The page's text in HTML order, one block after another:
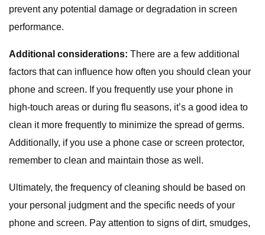
prevent any potential damage or degradation in screen
performance.
Additional considerations: There are a few additional
factors that can influence how often you should clean your
phone and screen. If you frequently use your phone in
high-touch areas or during flu seasons, it’s a good idea to
clean it more frequently to minimize the spread of germs.
Additionally, if you use a phone case or screen protector,
remember to clean and maintain those as well.
Ultimately, the frequency of cleaning should be based on
your personal judgment and the specific needs of your
phone and screen. Pay attention to signs of dirt, smudges,